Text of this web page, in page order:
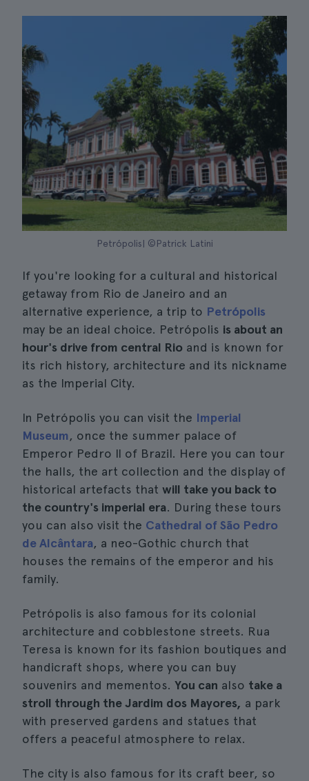
Petrópolis| ©Patrick Latini
If you're looking for a cultural and historical
getaway from Rio de Janeiro and an
alternative experience, a trip to Petrópolis
may be an ideal choice. Petrópolis is about an
hour's drive from central Rio and is known for
its rich history, architecture and its nickname
as the Imperial City.
In Petrópolis you can visit the Imperial
Museum, once the summer palace of
Emperor Pedro II of Brazil. Here you can tour
the halls, the art collection and the display of
historical artefacts that will take you back to
the country's imperial era. During these tours
you can also visit the Cathedral of São Pedro
de Alcântara, a neo-Gothic church that
houses the remains of the emperor and his
family.
Petrópolis is also famous for its colonial
architecture and cobblestone streets. Rua
Teresa is known for its fashion boutiques and
handicraft shops, where you can buy
souvenirs and mementos. You can also take a
stroll through the Jardim dos Mayores, a park
with preserved gardens and statues that
offers a peaceful atmosphere to relax.
The city is also famous for its craft beer, so